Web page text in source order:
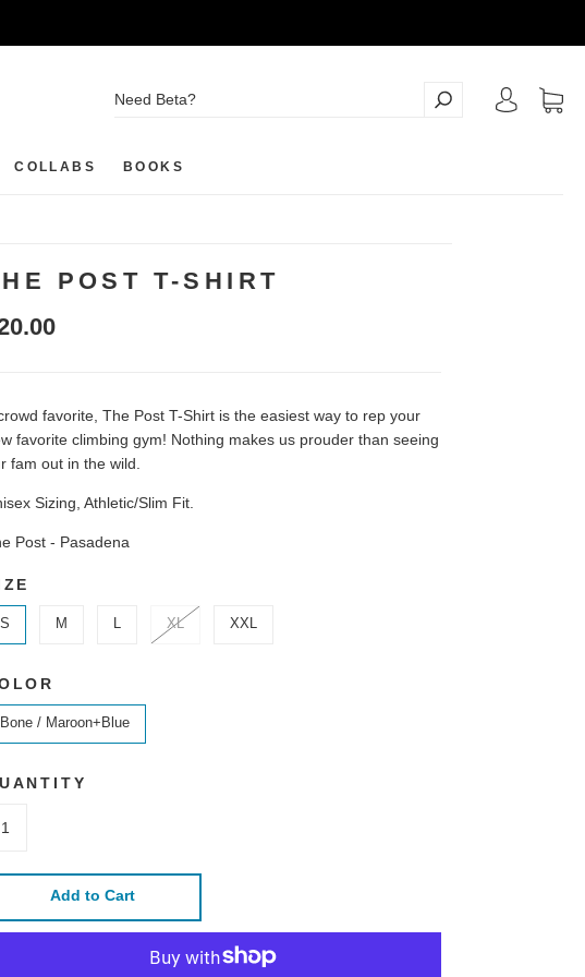
COLLABS BOOKS
POST T-SHIRT
favorite, The Post T-Shirt is the easiest way to rep your
favorite climbing gym! Nothing makes us prouder than seeing
fam out in the wild.
Sizing, Athletic/Slim Fit.
Post - Pasadena
S M L XL XXL
Bone / Maroon+Blue
Add to Cart